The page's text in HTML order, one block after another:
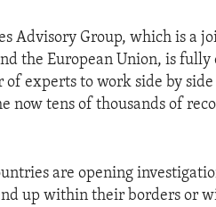
Advisory Group, which is a
the European Union, is
of experts to work side by
now tens of thousands of
are opening
up within their borders or